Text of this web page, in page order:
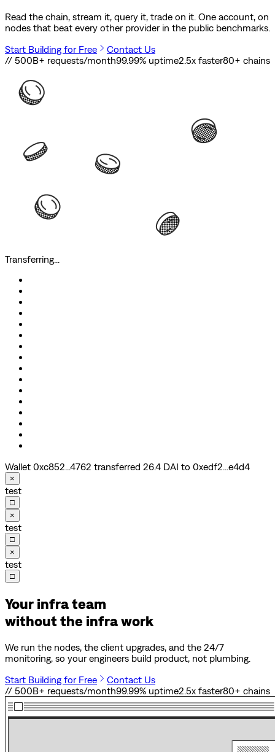
Read the chain, stream it, query it, trade on it. One account, on
nodes that beat every other provider in the public benchmarks.
Start Building for Free
Contact Us
// 500B+ requests/month99.99% uptime2.5x faster80+ chains
Transferring...
Wallet 0xc852...4762 transferred 26.4 DAI to 0xedf2...e4d4
×
test
□
×
test
□
×
test
□
Your infra team
without the infra work
We run the nodes, the client upgrades, and the 24/7
monitoring, so your engineers build product, not plumbing.
Start Building for Free
Contact Us
// 500B+ requests/month99.99% uptime2.5x faster80+ chains